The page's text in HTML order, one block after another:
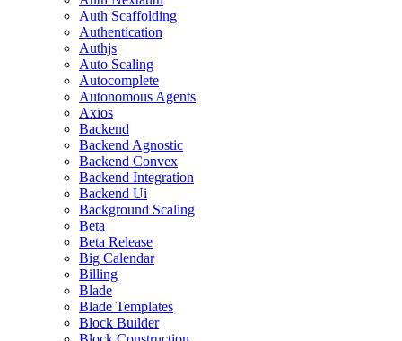
Auth Scaffolding
Authentication
Authjs
Auto Scaling
Autocomplete
Autonomous Agents
Axios
Backend
Backend Agnostic
Backend Convex
Backend Integration
Backend Ui
Background Scaling
Beta
Beta Release
Big Calendar
Billing
Blade
Blade Templates
Block Builder